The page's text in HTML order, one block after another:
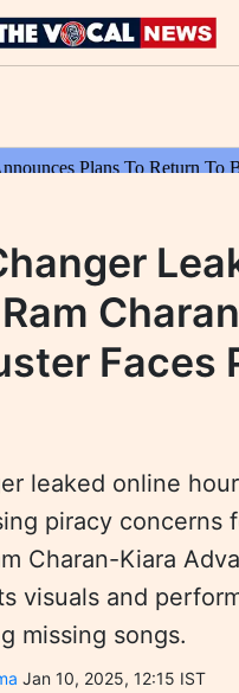
Faces
leaked online
piracy concerns
Charan-Kiara
visuals and
missing songs.
Jan 10, 2025, 12:15 IST